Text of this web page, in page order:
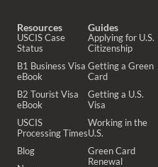
Resources
USCIS Case
Status
B1 Business Visa
eBook
B2 Tourist Visa
eBook
USCIS
Processing Times
Blog
Guides
Applying for U.S.
Citizenship
Getting a Green
Card
Getting a U.S.
Visa
Working in the
U.S.
Green Card
Renewal